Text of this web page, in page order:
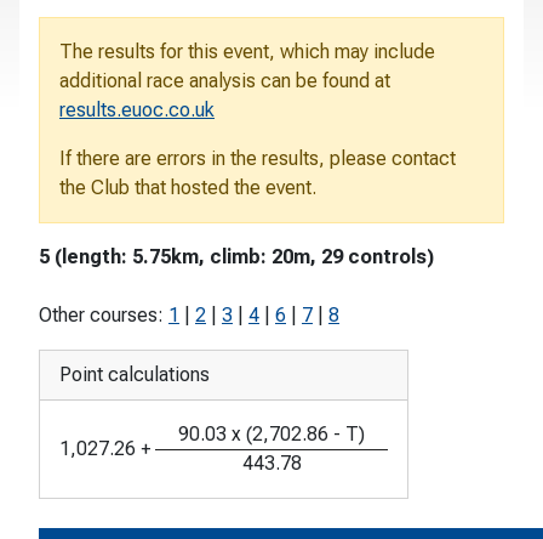
The results for this event, which may include
additional race analysis can be found at
results.euoc.co.uk
If there are errors in the results, please contact
the Club that hosted the event.
5 (length: 5.75km, climb: 20m, 29 controls)
Other courses: 1 2 3 4 6 7 8
Point calculations
1,027.26 +
90.03 x (2,702.86 - T)
443.78